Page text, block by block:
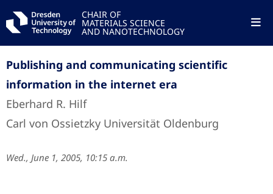
CHAIR OF
MATERIALS SCIENCE
AND NANOTECHNOLOGY
Publishing and communicating scientific
information in the internet era
Eberhard R. Hilf
Carl von Ossietzky Universität Oldenburg
Wed., June 1, 2005, 10:15 a.m.